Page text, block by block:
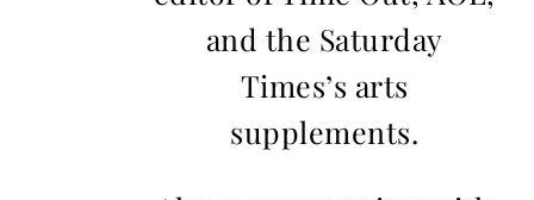
and the Saturday
Times’s arts
supplements.